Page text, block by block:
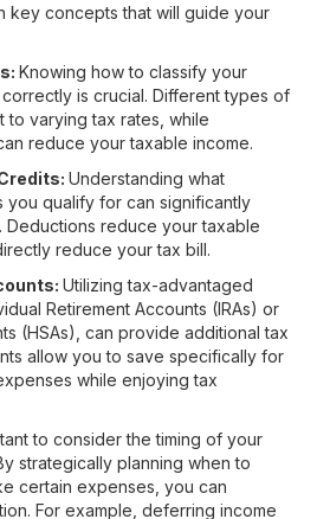
key concepts that will guide your
Knowing how to classify your
is crucial. Different types of
to varying tax rates, while
reduce your taxable income.
Understanding what
you qualify for can significantly
Deductions reduce your taxable
reduce your tax bill.
Utilizing tax-advantaged
Retirement Accounts (IRAs) or
(HSAs), can provide additional tax
allow you to save specifically for
while enjoying tax
to consider the timing of your
strategically planning when to
certain expenses, you can
For example, deferring income